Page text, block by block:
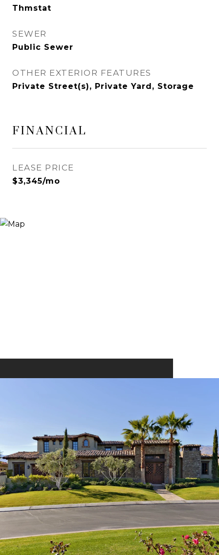
Thmstat
SEWER
Public Sewer
OTHER EXTERIOR FEATURES
Private Street(s), Private Yard, Storage
FINANCIAL
LEASE PRICE
$3,345/mo